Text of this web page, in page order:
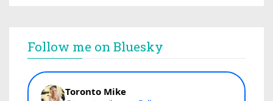
Follow me on Bluesky